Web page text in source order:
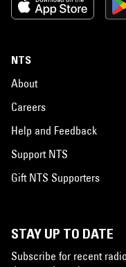
NTS
About
Careers
Help and Feedback
Support NTS
Gift NTS Supporters
STAY UP TO DATE
Subscribe for recent